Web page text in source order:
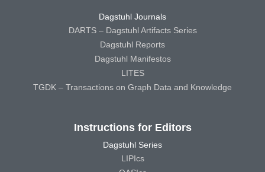
Dagstuhl Journals
DARTS – Dagstuhl Artifacts Series
Dagstuhl Reports
Dagstuhl Manifestos
LITES
TGDK – Transactions on Graph Data and Knowledge
Instructions for Editors
Dagstuhl Series
LIPIcs